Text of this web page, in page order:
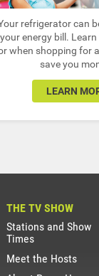
refrigerator can
your energy bill.
when shopping for
save you
LEARN
THE TV SHOW
Stations and Show
Times
Meet the Hosts